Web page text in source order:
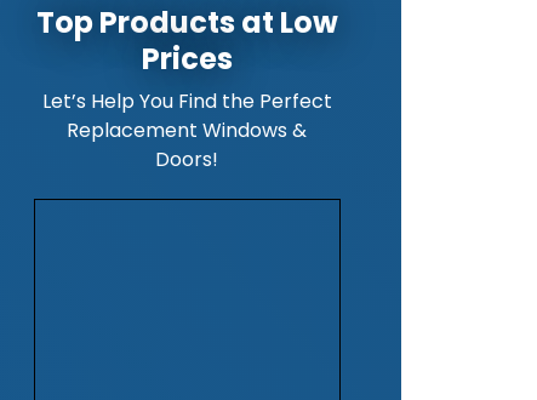
Top Products at Low
Prices
Let’s Help You Find the Perfect
Replacement Windows &
Doors!